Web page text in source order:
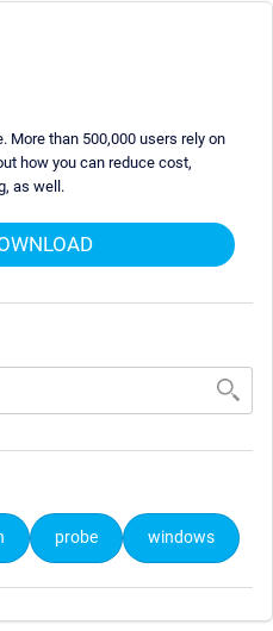
More than 500,000 users rely on
how you can reduce cost,
as well.
probe windows